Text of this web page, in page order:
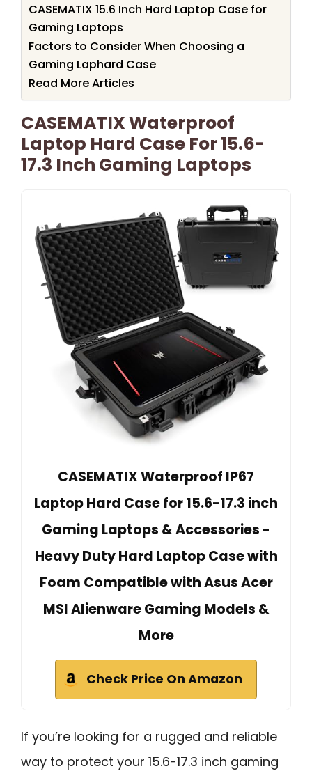
CASEMATIX 15.6 Inch Hard Laptop Case for
Gaming Laptops
Factors to Consider When Choosing a
Gaming Laphard Case
Read More Articles
CASEMATIX Waterproof
Laptop Hard Case For 15.6-
17.3 Inch Gaming Laptops
CASEMATIX Waterproof IP67
Laptop Hard Case for 15.6-17.3 inch
Gaming Laptops & Accessories -
Heavy Duty Hard Laptop Case with
Foam Compatible with Asus Acer
MSI Alienware Gaming Models &
More
Check Price On Amazon
If you’re looking for a rugged and reliable
way to protect your 15.6-17.3 inch gaming